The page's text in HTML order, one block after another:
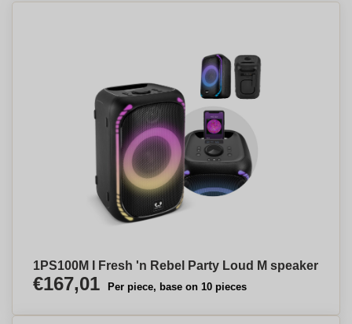
1PS100M I Fresh 'n Rebel Party Loud M speaker
€167,01 Per piece, base on 10 pieces